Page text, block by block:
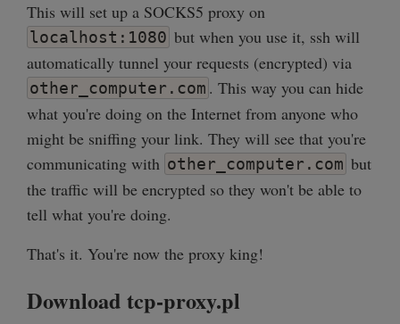
print "Connection from
        $client->close;
        return;
    }
print "Connection from $client_ip
my $remote = new_conn('localhost',
    $ioset->add($client);
    $ioset->add($remote);
    $socket_map{$client} = $remote;
}
sub close_connection {
This will set up a SOCKS5 proxy on
localhost:1080 but when you use it, ssh will
automatically tunnel your requests (encrypted) via
other_computer.com . This way you can hide
what you're doing on the Internet from anyone who
might be sniffing your link. They will see that you're
communicating with other_computer.com but
the traffic will be encrypted so they won't be able to
tell what you're doing.
That's it. You're now the proxy king!
Download tcp-proxy.pl